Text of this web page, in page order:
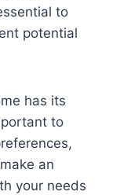
to
potential
has its
to
an
your needs